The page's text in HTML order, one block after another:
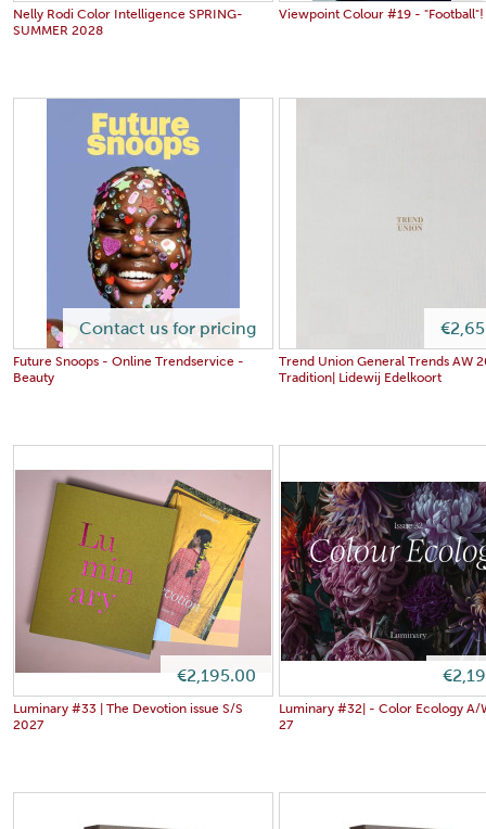
Nelly Rodi Color Intelligence SPRING-
SUMMER 2028
Viewpoint Colour #19 - "Football"!
Contact us for pricing
Future Snoops - Online Trendservice -
Beauty
Trend Union General Trends AW
Tradition| Lidewij Edelkoort
€2,195.00
Luminary #33 | The Devotion issue S/S
2027
Luminary #32| - Color Ecology A/
27